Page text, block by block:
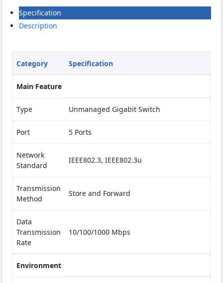
Specification
Description
Category Specification
Main Feature
Type Unmanaged Gigabit Switch
Port 5 Ports
Network
Standard
IEEE802.3, IEEE802.3u
Transmission
Method
Store and Forward
Data
Transmission
Rate
10/100/1000 Mbps
Environment